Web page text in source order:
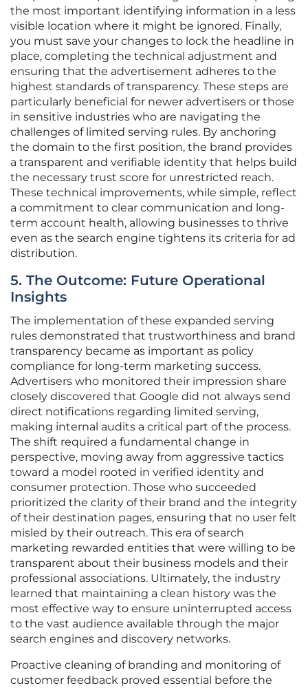
the most important identifying information in a less
visible location where it might be ignored. Finally,
you must save your changes to lock the headline in
place, completing the technical adjustment and
ensuring that the advertisement adheres to the
highest standards of transparency. These steps are
particularly beneficial for newer advertisers or those
in sensitive industries who are navigating the
challenges of limited serving rules. By anchoring
the domain to the first position, the brand provides
a transparent and verifiable identity that helps build
the necessary trust score for unrestricted reach.
These technical improvements, while simple, reflect
a commitment to clear communication and long-
term account health, allowing businesses to thrive
even as the search engine tightens its criteria for ad
distribution.
5. The Outcome: Future Operational
Insights
The implementation of these expanded serving
rules demonstrated that trustworthiness and brand
transparency became as important as policy
compliance for long-term marketing success.
Advertisers who monitored their impression share
closely discovered that Google did not always send
direct notifications regarding limited serving,
making internal audits a critical part of the process.
The shift required a fundamental change in
perspective, moving away from aggressive tactics
toward a model rooted in verified identity and
consumer protection. Those who succeeded
prioritized the clarity of their brand and the integrity
of their destination pages, ensuring that no user felt
misled by their outreach. This era of search
marketing rewarded entities that were willing to be
transparent about their business models and their
professional associations. Ultimately, the industry
learned that maintaining a clean history was the
most effective way to ensure uninterrupted access
to the vast audience available through the major
search engines and discovery networks.
Proactive cleaning of branding and monitoring of
customer feedback proved essential before the